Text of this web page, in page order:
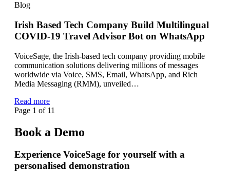
Blog
Irish Based Tech Company Build Multilingual
COVID-19 Travel Advisor Bot on WhatsApp
VoiceSage, the Irish-based tech company providing mobile
communication solutions delivering millions of messages
worldwide via Voice, SMS, Email, WhatsApp, and Rich
Media Messaging (RMM), unveiled…
Read more
Page 1 of 11
Book a Demo
Experience VoiceSage for yourself with a
personalised demonstration